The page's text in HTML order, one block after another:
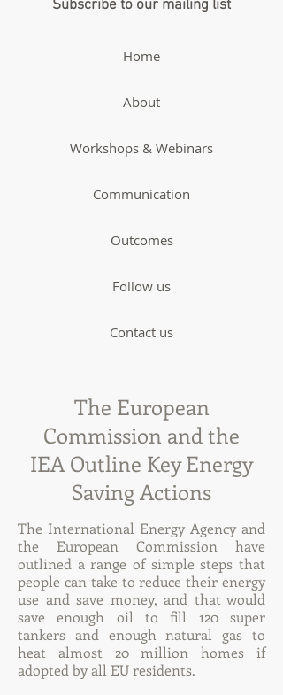
Subscribe to our mailing list
Home
About
Workshops & Webinars
Communication
Outcomes
Follow us
Contact us
The European
Commission and the
IEA Outline Key Energy
Saving Actions
The International Energy Agency and
the European Commission have
outlined a range of simple steps that
people can take to reduce their energy
use and save money, and that would
save enough oil to fill 120 super
tankers and enough natural gas to
heat almost 20 million homes if
adopted by all EU residents.